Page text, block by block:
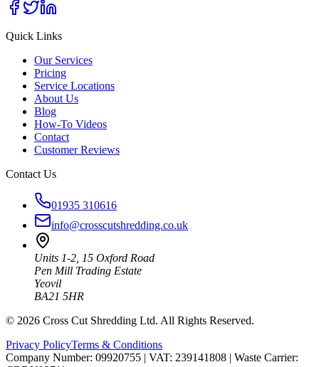
Quick Links
Our Services
Pricing
Service Locations
About Us
Blog
How-To Videos
Contact
Customer Reviews
Contact Us
01935 310616
info@crosscutshredding.co.uk
Units 1-2, 15 Oxford Road
Pen Mill Trading Estate
Yeovil
BA21 5HR
© 2026 Cross Cut Shredding Ltd. All Rights Reserved.
Privacy PolicyTerms & Conditions
Company Number: 09920755 | VAT: 239141808 | Waste Carrier: